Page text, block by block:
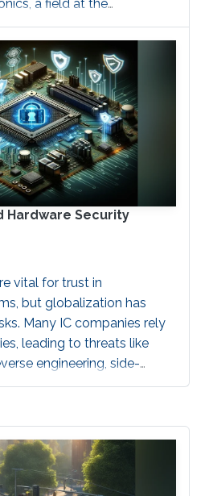
a field at the
and quantum
the spin of electrons for
and sensing. In
spintronic devices are
advanced
platforms. These
detection of
precise diagnostics and
processes. At I2S
Hardware Security
vital for trust in
but globalization has
Many IC companies rely
leading to threats like
engineering, side-
and counterfeiting.
critical link between
security.
hardware security as its
threats, supporting trust
PUFs, ensuring data